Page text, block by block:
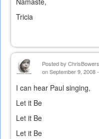
Tricia
Posted by ChrisBowers
on September 9, 2008
I can hear Paul singing,
Let it Be
Let it Be
Let it Be